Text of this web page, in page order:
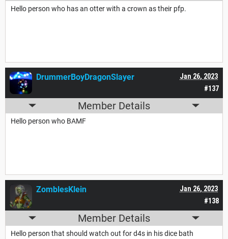
Hello person who has an otter with a crown as their pfp.
#137
Jan 26, 2023
DrummerBoyDragonSlayer
Member Details
Hello person who BAMF
#138
Jan 26, 2023
ZomblesKlein
Member Details
Hello person that should watch out for d4s in his dice bath